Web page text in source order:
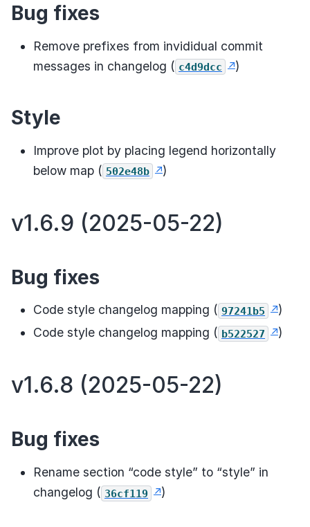
Bug fixes
Remove prefixes from invididual commit
messages in changelog ( c4d9dcc )
Style
Improve plot by placing legend horizontally
below map ( 502e48b )
v1.6.9 (2025-05-22)
Bug fixes
Code style changelog mapping ( 97241b5
)
Code style changelog mapping ( b522527 )
v1.6.8 (2025-05-22)
Bug fixes
Rename section “code style” to “style” in
changelog ( 36cf119 )